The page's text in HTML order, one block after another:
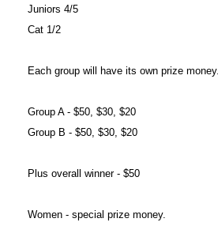
Juniors 4/5
Cat 1/2
Each group will have its own prize money.
Group A - $50, $30, $20
Group B - $50, $30, $20
Plus overall winner - $50
Women - special prize money.